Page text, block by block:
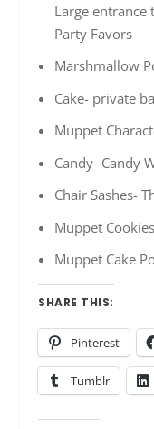
Large entrance
Party Favors
Marshmallow
Cake- private
Muppet
Candy- Candy
Chair Sashes-
Muppet
Muppet Cake
SHARE THIS:
Pinterest
Tumblr